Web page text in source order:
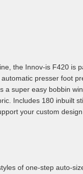
the Innov-is F420 is
presser foot
a super easy bobbin
Includes 180 inbuilt
your custom
of one-step auto-